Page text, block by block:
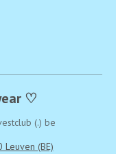
♡
(.) be
(BE)